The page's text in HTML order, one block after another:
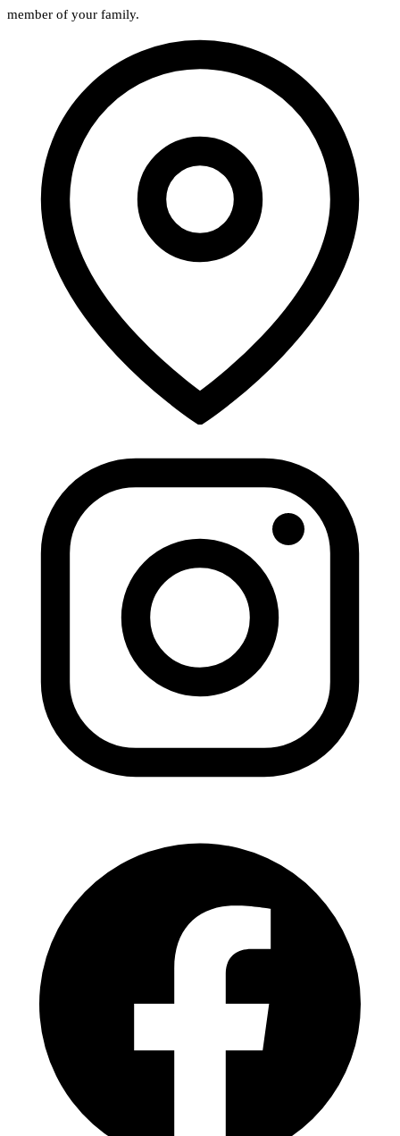
member of your family.